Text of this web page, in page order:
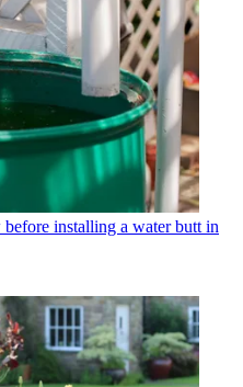
installing a water butt in